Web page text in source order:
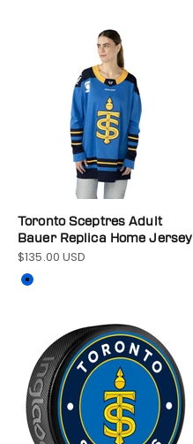
Toronto Sceptres Adult
Bauer Replica Home Jersey
Sale price
$135.00 USD
Color
Blue